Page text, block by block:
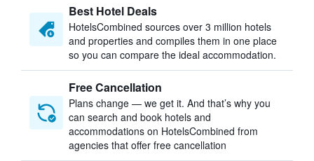
Best Hotel Deals
HotelsCombined sources over 3 million hotels
and properties and compiles them in one place
so you can compare the ideal accommodation.
Free Cancellation
Plans change — we get it. And that’s why you
can search and book hotels and
accommodations on HotelsCombined from
agencies that offer free cancellation